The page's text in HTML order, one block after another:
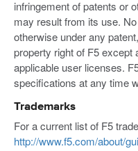
infringement of patents or
may result from its use.
otherwise under any
property right of F5
applicable user licenses.
specifications at any time
Trademarks
For a current list of F5
http://www.f5.com/about/